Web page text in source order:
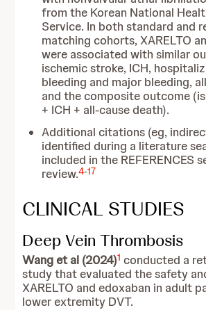
from the Korean National
Service. In both standard and
matching cohorts, XARELTO
were associated with similar
ischemic stroke, ICH,
bleeding and major bleeding,
and the composite outcome
+ ICH + all-cause death).
Additional citations (eg,
identified during a literature
included in the REFERENCES
review.4-17
CLINICAL STUDIES
Deep Vein Thrombosis
Wang et al (2024)1 conducted a
study that evaluated the safety
XARELTO and edoxaban in adult
lower extremity DVT.